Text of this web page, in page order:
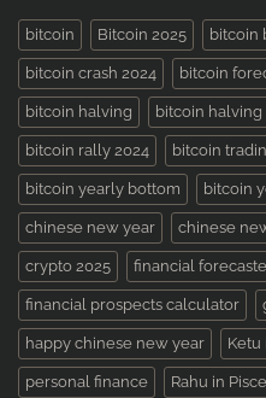
bitcoin Bitcoin 2025 bitcoin
bitcoin crash 2024 bitcoin
bitcoin halving bitcoin halving
bitcoin rally 2024 bitcoin
bitcoin yearly bottom bitcoin
chinese new year chinese
crypto 2025 financial
financial prospects calculator
happy chinese new year Ketu
personal finance Rahu in